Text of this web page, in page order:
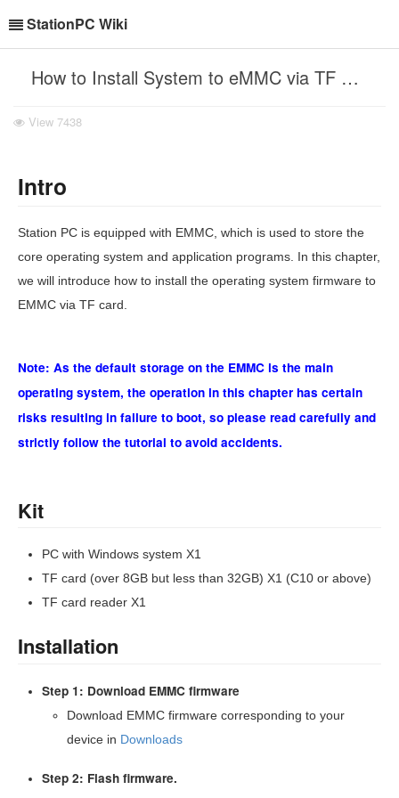
StationPC Wiki
How to Install System to eMMC via TF Card?
View 7438
Intro
Station PC is equipped with EMMC, which is used to store the
core operating system and application programs. In this chapter,
we will introduce how to install the operating system firmware to
EMMC via TF card.
Note: As the default storage on the EMMC is the main
operating system, the operation in this chapter has certain
risks resulting in failure to boot, so please read carefully and
strictly follow the tutorial to avoid accidents.
Kit
PC with Windows system X1
TF card (over 8GB but less than 32GB) X1 (C10 or above)
TF card reader X1
Installation
Step 1: Download EMMC firmware
Download EMMC firmware corresponding to your
device in Downloads
Step 2: Flash firmware.